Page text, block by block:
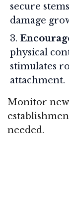
secure
damage
physical
stimulates
attachment.
Monitor
needed.